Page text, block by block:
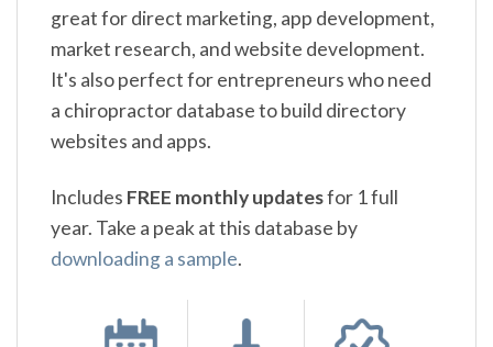
great for direct marketing, app development,
market research, and website development.
It's also perfect for entrepreneurs who need
a chiropractor database to build directory
websites and apps.
Includes FREE monthly updatesfor 1 full
year. Take a peak at this database by
downloading a sample.